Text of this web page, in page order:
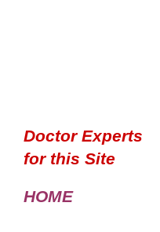
Doctor Experts
for this Site
HOME